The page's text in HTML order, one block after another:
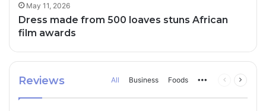
May 11, 2026
Dress made from 500 loaves stuns African
film awards
Reviews All Business Foods More Previous